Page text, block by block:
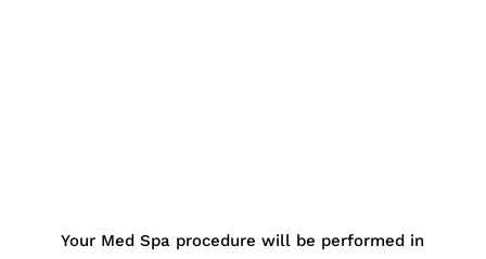
Your Med Spa procedure will be performed in